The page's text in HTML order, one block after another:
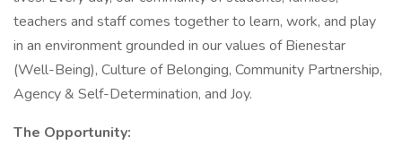
teachers and staff comes together to learn, work, and play
in an environment grounded in our values of Bienestar
(Well-Being), Culture of Belonging, Community Partnership,
Agency & Self-Determination, and Joy.
The Opportunity: